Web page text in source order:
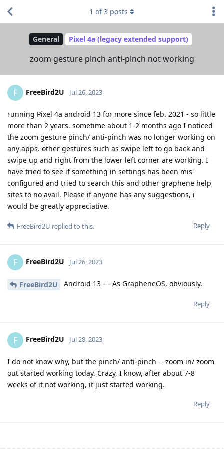
General Pixel 4a (legacy extended support)
zoom gesture pinch anti-pinch not working
1 of3 posts
F FreeBird2U Jul 26, 2023
running Pixel 4a android 13 for more since feb. 2021 - so little
more than 2 years. sometime about 1-2 months ago I noticed
the zoom gesture pinch/ anti-pinch was no longer working on
any apps. other gestures such as swipe left to go back and
swipe up and right from the lower left corner are working. I
have tried to see if something in settings has been mis-
configured and tried to search this and other graphene help
sites to no avail. Please if anyone has any suggestions, i
would be greatly appreciative.
Reply
FreeBird2U replied to this.
F FreeBird2U Jul 26, 2023
FreeBird2U Android 13 --- As GrapheneOS, obviously.
Reply
F FreeBird2U Jul 28, 2023
I do not know why, but the pinch/ anti-pinch -- zoom in/ zoom
out started working today. Crazy, I know, after about 7-8
weeks of it not working, it just started working.
Reply